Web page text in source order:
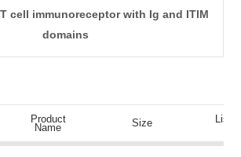
cell immunoreceptor with Ig and ITIM
domains
Product
Name Size List